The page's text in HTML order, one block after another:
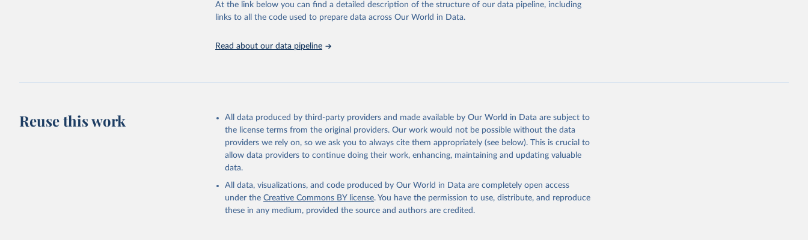
"Global Burden of Disease Collaborative Network. Global Burden of Disease Study
2023 (GBD 2023). Seattle, United States: Institute for Health Metrics and
Evaluation (IHME), 2025. Available from
attribution_short: "IHME-GBD"
At the link below you can find a detailed description of the structure of our data pipeline, including
links to all the code used to prepare data across Our World in Data.
Read about our data pipeline
Reuse this work
All data produced by third-party providers and made available by Our World in Data are subject to
the license terms from the original providers. Our work would not be possible without the data
providers we rely on, so we ask you to always cite them appropriately (see below). This is crucial to
allow data providers to continue doing their work, enhancing, maintaining and updating valuable
data.
All data, visualizations, and code produced by Our World in Data are completely open access
under the Creative Commons BY license. You have the permission to use, distribute, and reproduce
these in any medium, provided the source and authors are credited.